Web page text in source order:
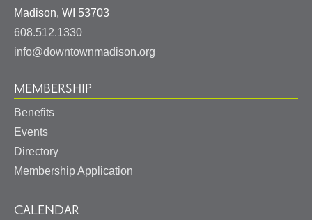
Madison, WI 53703
608.512.1330
info@downtownmadison.org
MEMBERSHIP
Benefits
Events
Directory
Membership Application
CALENDAR